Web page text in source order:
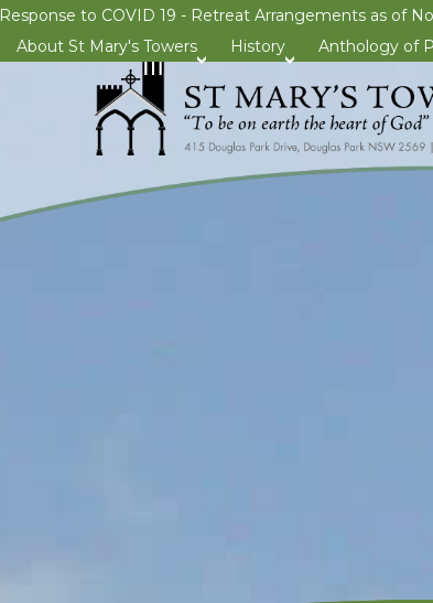
Response to COVID 19 - Retreat Arrangements as of
About St Mary's Towers
>open
History
>open
Anthology of